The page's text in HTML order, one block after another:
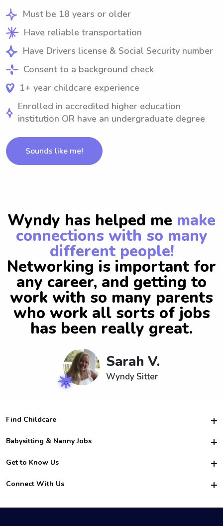
Must be 18 years or older
Have reliable transportation
Have Drivers license & Social Security number
Consent to a background check
1+ year childcare experience
Enrolled in accredited higher education
institution OR have an undergraduate degree
Sounds like me!
Wyndy has helped me make
connections with so many
different people!
Networking is important for
any career, and getting to
work with so many parents
who work all sorts of jobs
has been really great.
Sarah V.
Wyndy Sitter
Find Childcare
Hire College Babysitters
For Employers
For Churches
Babysitting & Nanny Jobs
Become a Sitter
Family Interview Tips
College Nanny Jobs
Get to Know Us
Safety
How it Works
Connect With Us